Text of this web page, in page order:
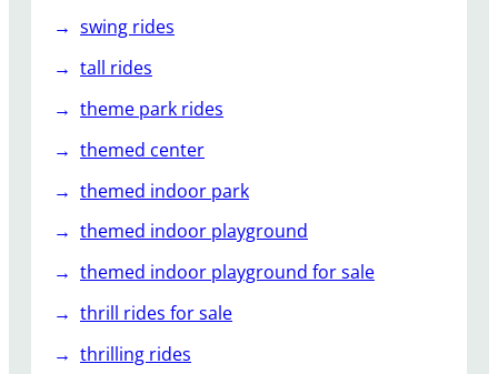
swing rides
tall rides
theme park rides
themed center
themed indoor park
themed indoor playground
themed indoor playground for sale
thrill rides for sale
thrilling rides